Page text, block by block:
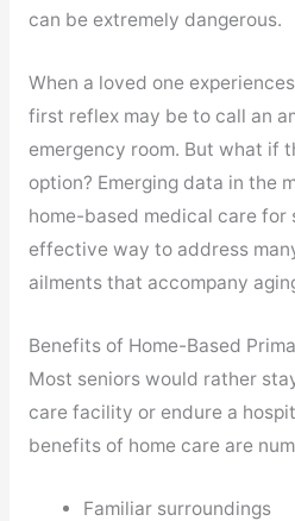
can be extremely dangerous.
When a loved one
first reflex may be to call an
emergency room. But what if
option? Emerging data in the
home-based medical care for
effective way to address
ailments that accompany
Benefits of Home-Based
Most seniors would rather
care facility or endure a
benefits of home care are
Familiar surroundings